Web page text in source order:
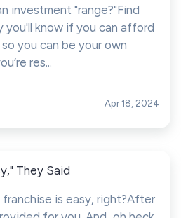
investment "range?"Find
you'll know if you can afford
you can be your own
res...
Apr 18, 2024
They Said
is easy, right?After